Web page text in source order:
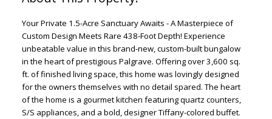
Your Private 1.5-Acre Sanctuary Awaits - A Masterpiece of
Custom Design Meets Rare 438-Foot Depth! Experience
unbeatable value in this brand-new, custom-built bungalow
in the heart of prestigious Palgrave. Offering over 3,600 sq.
ft. of finished living space, this home was lovingly designed
for the owners themselves with no detail spared. The heart
of the home is a gourmet kitchen featuring quartz counters,
S/S appliances, and a bold, designer Tiffany-colored buffet.